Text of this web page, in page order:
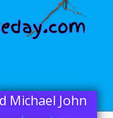
Michael John